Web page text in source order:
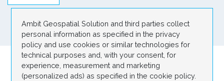
Ambit Geospatial Solution and third parties collect
personal information as specified in the privacy
policy and use cookies or similar technologies for
technical purposes and, with your consent, for
experience, measurement and marketing
(personalized ads) as specified in the cookie policy.